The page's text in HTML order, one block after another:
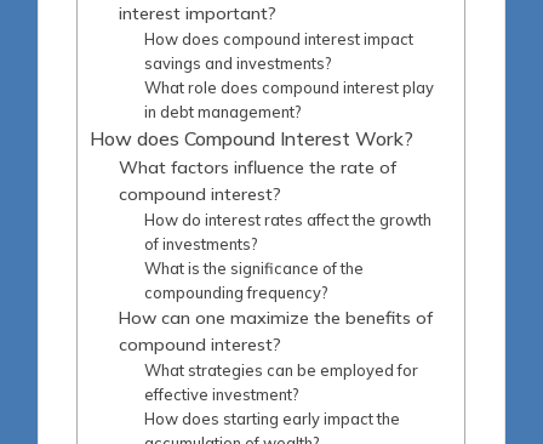
interest important?
How does compound interest impact
savings and investments?
What role does compound interest play
in debt management?
How does Compound Interest Work?
What factors influence the rate of
compound interest?
How do interest rates affect the growth
of investments?
What is the significance of the
compounding frequency?
How can one maximize the benefits of
compound interest?
What strategies can be employed for
effective investment?
How does starting early impact the